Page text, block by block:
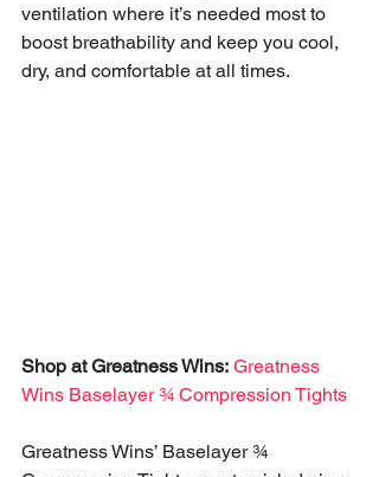
ventilation where it’s needed most to
boost breathability and keep you cool,
dry, and comfortable at all times.
Shop at Greatness Wins: Greatness
Wins Baselayer ¾ Compression Tights
Greatness Wins’ Baselayer ¾